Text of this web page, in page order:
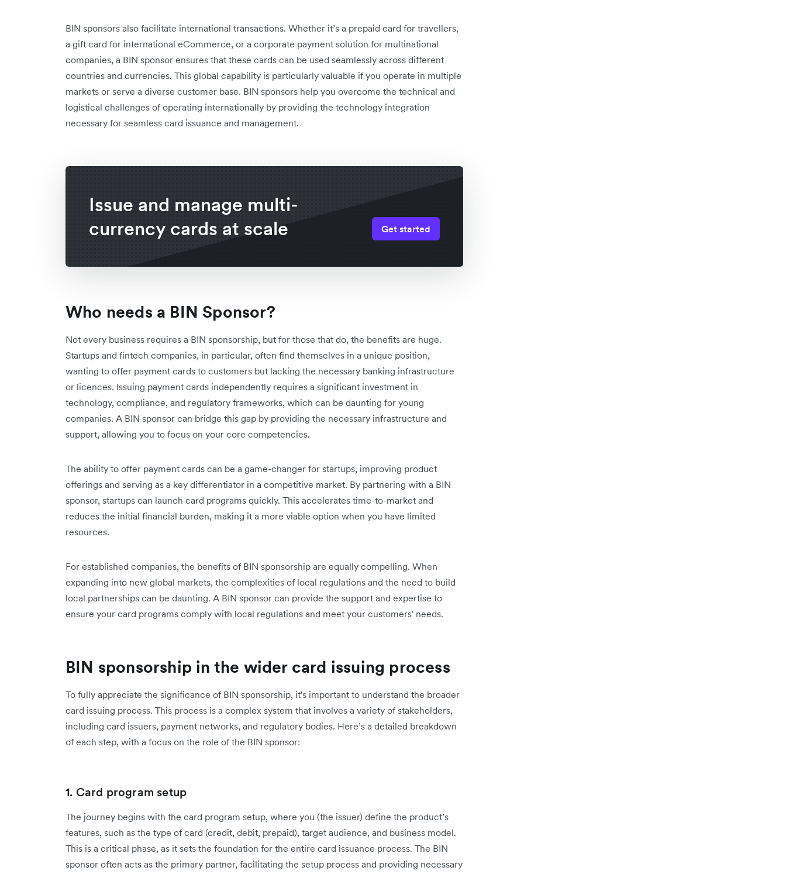
BIN sponsors also facilitate international transactions. Whether it’s a prepaid card for travellers,
a gift card for international eCommerce, or a corporate payment solution for multinational
companies, a BIN sponsor ensures that these cards can be used seamlessly across different
countries and currencies. This global capability is particularly valuable if you operate in multiple
markets or serve a diverse customer base. BIN sponsors help you overcome the technical and
logistical challenges of operating internationally by providing the technology integration
necessary for seamless card issuance and management.
Issue and manage multi-
currency cards at scale
Get started
Who needs a BIN Sponsor?
Not every business requires a BIN sponsorship, but for those that do, the benefits are huge.
Startups and fintech companies, in particular, often find themselves in a unique position,
wanting to offer payment cards to customers but lacking the necessary banking infrastructure
or licences. Issuing payment cards independently requires a significant investment in
technology, compliance, and regulatory frameworks, which can be daunting for young
companies. A BIN sponsor can bridge this gap by providing the necessary infrastructure and
support, allowing you to focus on your core competencies.
The ability to offer payment cards can be a game-changer for startups, improving product
offerings and serving as a key differentiator in a competitive market. By partnering with a BIN
sponsor, startups can launch card programs quickly. This accelerates time-to-market and
reduces the initial financial burden, making it a more viable option when you have limited
resources.
For established companies, the benefits of BIN sponsorship are equally compelling. When
expanding into new global markets, the complexities of local regulations and the need to build
local partnerships can be daunting. A BIN sponsor can provide the support and expertise to
ensure your card programs comply with local regulations and meet your customers' needs.
BIN sponsorship in the wider card issuing process
To fully appreciate the significance of BIN sponsorship, it's important to understand the broader
card issuing process. This process is a complex system that involves a variety of stakeholders,
including card issuers, payment networks, and regulatory bodies. Here’s a detailed breakdown
of each step, with a focus on the role of the BIN sponsor:
1. Card program setup
The journey begins with the card program setup, where you (the issuer) define the product’s
features, such as the type of card (credit, debit, prepaid), target audience, and business model.
This is a critical phase, as it sets the foundation for the entire card issuance process. The BIN
sponsor often acts as the primary partner, facilitating the setup process and providing necessary